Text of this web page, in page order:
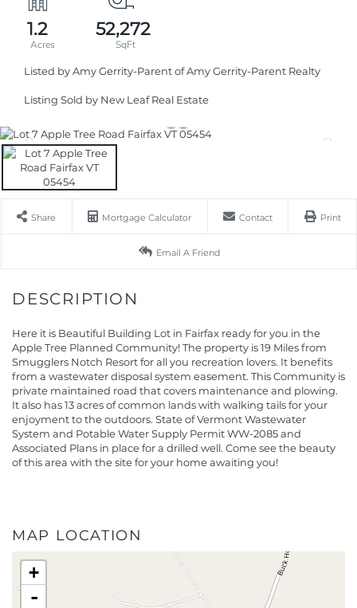
1.2 52,272
Listed by Amy Gerrity-Parent of Amy Gerrity-Parent Realty
Listing Sold by New Leaf Real Estate
Share Mortgage Calculator Contact Print
Email A Friend
Here it is Beautiful Building Lot in Fairfax ready for you in the
Apple Tree Planned Community! The property is 19 Miles from
Smugglers Notch Resort for all you recreation lovers. It benefits
from a wastewater disposal system easement. This Community is
private maintained road that covers maintenance and plowing.
It also has 13 acres of common lands with walking tails for your
enjoyment to the outdoors. State of Vermont Wastewater
System and Potable Water Supply Permit WW-2085 and
Associated Plans in place for a drilled well. Come see the beauty
of this area with the site for your home awaiting you!
MAP LOCATION
+
-